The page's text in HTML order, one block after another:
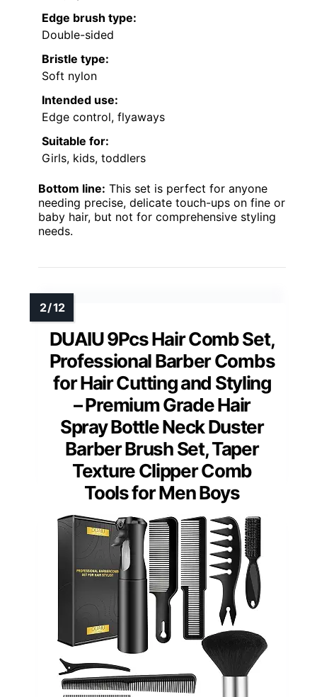
Edge brush type:
Double-sided
Bristle type:
Soft nylon
Intended use:
Edge control, flyaways
Suitable for:
Girls, kids, toddlers
Bottom line: This set is perfect for anyone
needing precise, delicate touch-ups on fine or
baby hair, but not for comprehensive styling
needs.
DUAIU 9Pcs Hair Comb Set,
Professional Barber Combs
for Hair Cutting and Styling
– Premium Grade Hair
Spray Bottle Neck Duster
Barber Brush Set, Taper
Texture Clipper Comb
Tools for Men Boys